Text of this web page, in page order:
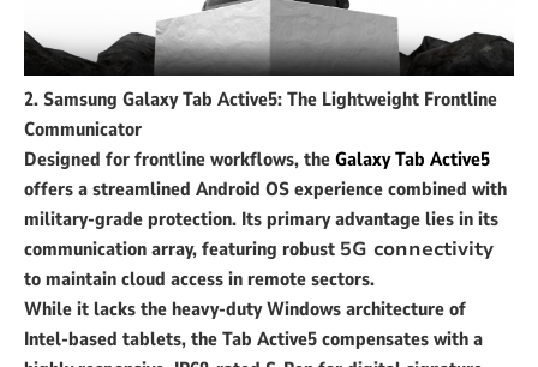
2. Samsung Galaxy Tab Active5: The Lightweight Frontline
Communicator
Designed for frontline workflows, theGalaxy Tab Active5
offers a streamlined Android OS experience combined with
military-grade protection. Its primary advantage lies in its
communication array, featuring robust 5G connectivity
to maintain cloud access in remote sectors.
While it lacks the heavy-duty Windows architecture of
Intel-based tablets, the Tab Active5 compensates with a